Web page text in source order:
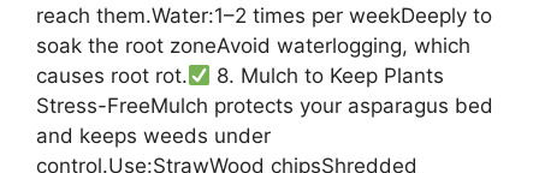
reach them.Water:1–2 times per weekDeeply to
soak the root zoneAvoid waterlogging, which
causes root rot.
8. Mulch to Keep Plants
Stress-FreeMulch protects your asparagus bed
and keeps weeds under
control.Use:StrawWood chipsShredded